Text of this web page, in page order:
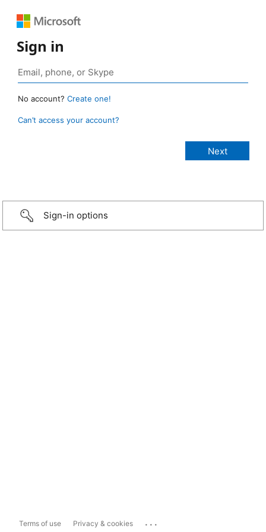
Sign in
No account? Create one!
Can’t access your account?
Sign-in options
Terms of use Privacy & cookies ...